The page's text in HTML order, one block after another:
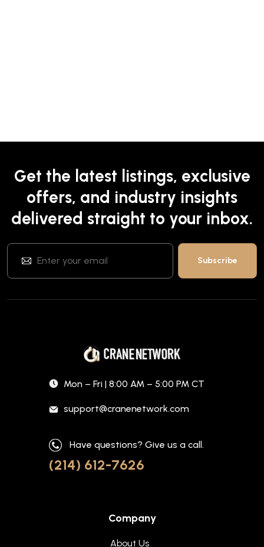
Get the latest listings, exclusive
offers, and industry insights
delivered straight to your inbox.
Mon – Fri | 8:00 AM – 5:00 PM CT
support@cranenetwork.com
Have questions? Give us a call.
(214) 612-7626
Company
About Us